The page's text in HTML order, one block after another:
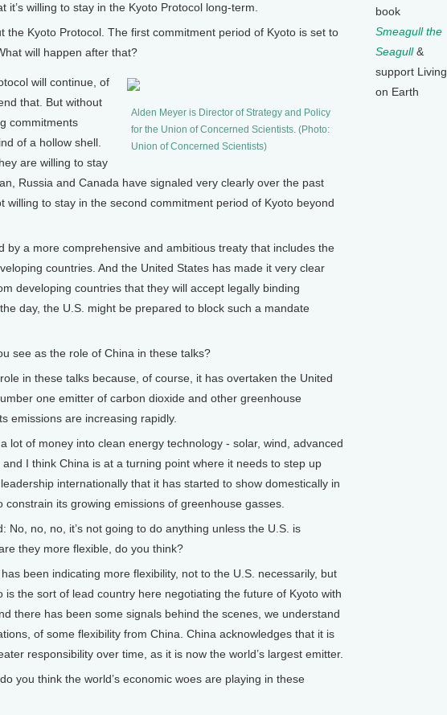
it’s willing to stay in the Kyoto Protocol long-term.
the Kyoto Protocol. The first commitment period of Kyoto is set to
will happen after that?
Alden Meyer is Director of Strategy and Policy
for the Union of Concerned Scientists. (Photo:
Union of Concerned Scientists)
will continue, of
that. But without
commitments
of a hollow shell.
are willing to stay
Russia and Canada have signaled very clearly over the past
willing to stay in the second commitment period of Kyoto beyond
by a more comprehensive and ambitious treaty that includes the
countries. And the United States has made it very clear
developing countries that they will accept legally binding
day, the U.S. might be prepared to block such a mandate
see as the role of China in these talks?
in these talks because, of course, it has overtaken the United
one emitter of carbon dioxide and other greenhouse
emissions are increasing rapidly.
lot of money into clean energy technology - solar, wind, advanced
I think China is at a turning point where it needs to step up
internationally that it has started to show domestically in
its growing emissions of greenhouse gasses.
No, no, no, it’s not going to do anything unless the U.S. is
they more flexible, do you think?
been indicating more flexibility, not to the U.S. necessarily, but
is the sort of lead country here negotiating the future of Kyoto with
there has been some signals behind the scenes, we understand
of some flexibility from China. China acknowledges that it is
responsibility over time, as it is now the world’s largest emitter.
you think the world’s economic woes are playing in these
book
Smeagull the
Seagull&
support Living
on Earth